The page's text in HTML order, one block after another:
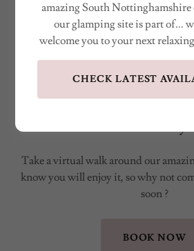
Visit Little Bunny
Take a virtual walk around our
know you will enjoy it, so why not
soon ?
BOOK NOW
amazing South
our glamping site is part of...
welcome you to your next
CHECK LATEST